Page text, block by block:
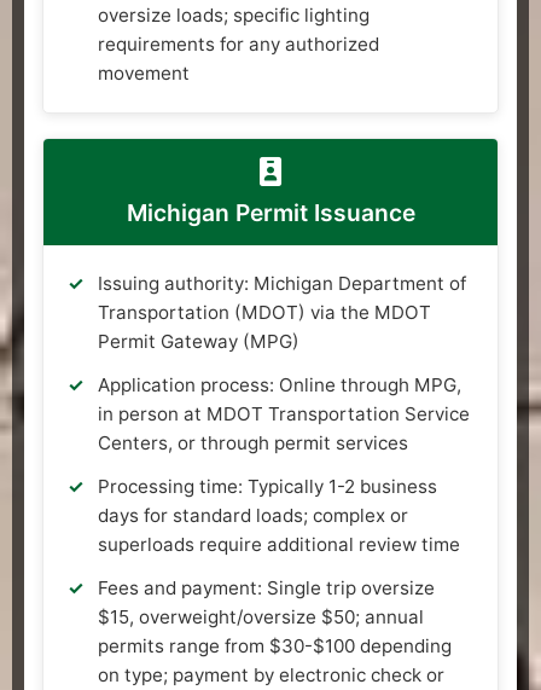
oversize loads; specific lighting
requirements for any authorized
movement
Michigan Permit Issuance
Issuing authority: Michigan Department of
Transportation (MDOT) via the MDOT
Permit Gateway (MPG)
Application process: Online through MPG,
in person at MDOT Transportation Service
Centers, or through permit services
Processing time: Typically 1-2 business
days for standard loads; complex or
superloads require additional review time
Fees and payment: Single trip oversize
$15, overweight/oversize $50; annual
permits range from $30-$100 depending
on type; payment by electronic check or